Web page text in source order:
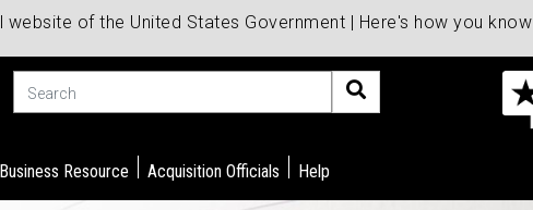
website of the United States Government | Here's how you know
Resource Acquisition Officials Help